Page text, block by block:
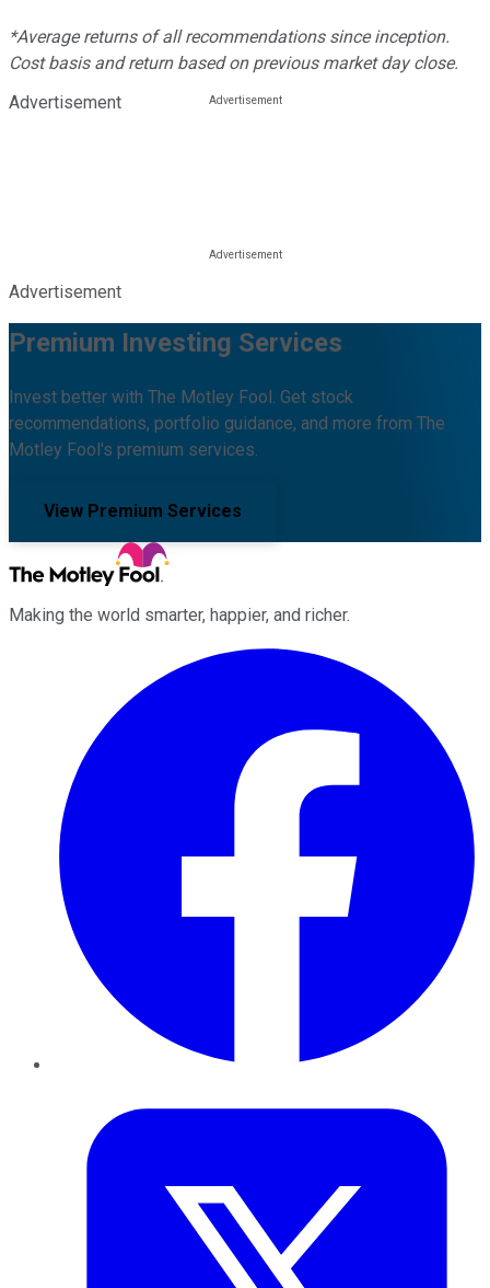
*Average returns of all recommendations since inception.
Cost basis and return based on previous market day close.
Advertisement
Advertisement
Premium Investing Services
Invest better with The Motley Fool. Get stock
recommendations, portfolio guidance, and more from The
Motley Fool's premium services.
View Premium Services
Making the world smarter, happier, and richer.